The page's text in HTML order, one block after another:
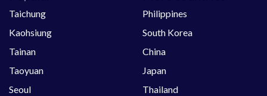
Taichung
Kaohsiung
Tainan
Taoyuan
Seoul
Philippines
South Korea
China
Japan
Thailand